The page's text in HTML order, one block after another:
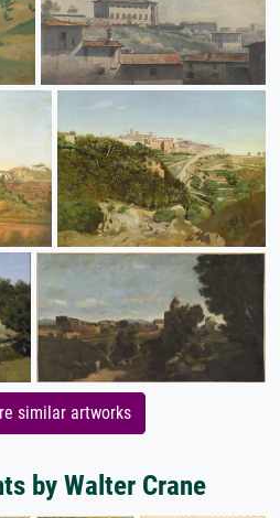
similar artworks
by Walter Crane